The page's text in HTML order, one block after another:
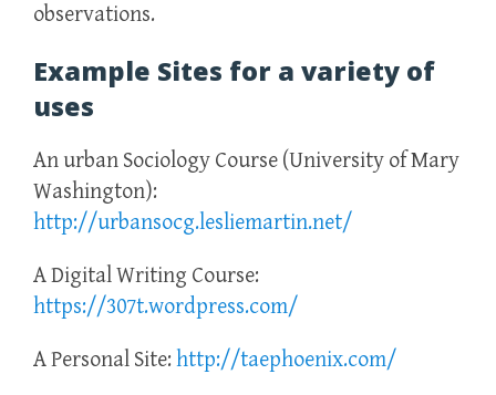
observations.
Example Sites for a variety of
uses
An urban Sociology Course (University of Mary
Washington):
http://urbansocg.lesliemartin.net/
A Digital Writing Course:
https://307t.wordpress.com/
A Personal Site: http://taephoenix.com/